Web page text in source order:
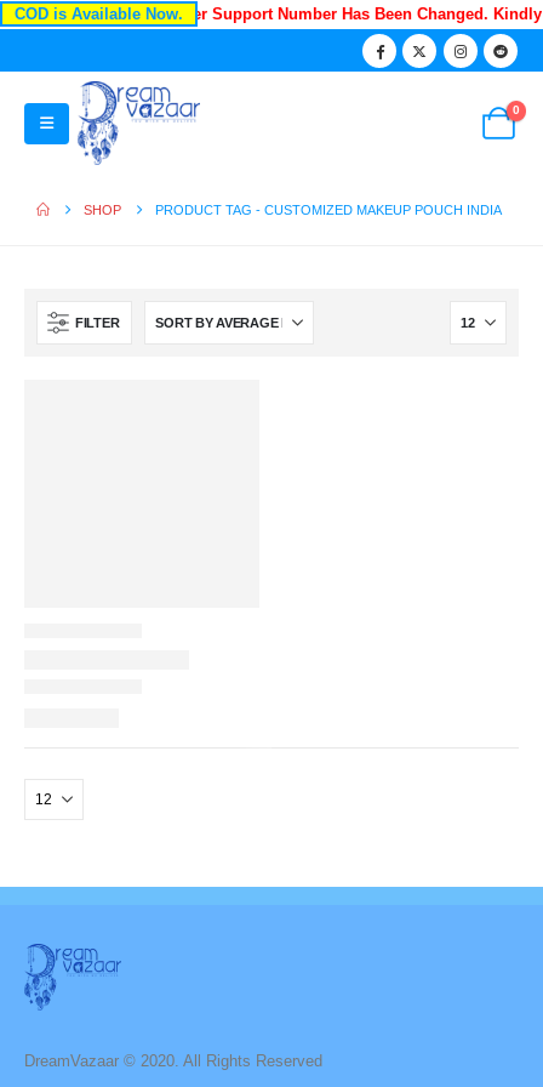
COD is Available Now.
Recently Our Customer Support Number Has Been Changed.
0
SHOP PRODUCT TAG -CUSTOMIZED MAKEUP POUCH INDIA
FILTER
DreamVazaar © 2020. All Rights Reserved